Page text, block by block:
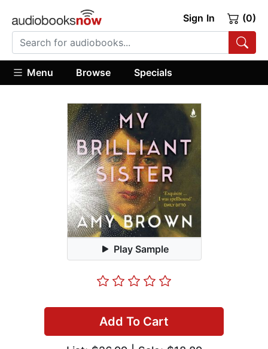
Sign In (0)
Menu Browse Specials
Play Sample
Add To Cart